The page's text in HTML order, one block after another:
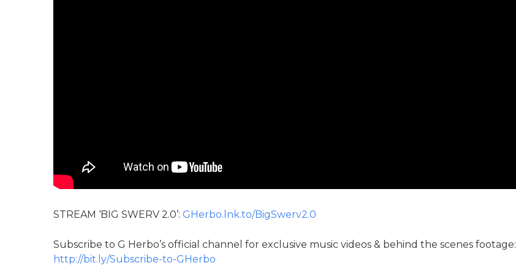
STREAM ‘BIG SWERV 2.0’: GHerbo.lnk.to/BigSwerv2.0
Subscribe to G Herbo’s official channel for exclusive music videos & behind the scenes footage:
http://bit.ly/Subscribe-to-GHerbo